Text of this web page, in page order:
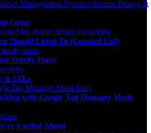
Game
Should Listen To (Curated List)
Terrify Users
& SSLs
with Google Tag Manager Made
Excited About